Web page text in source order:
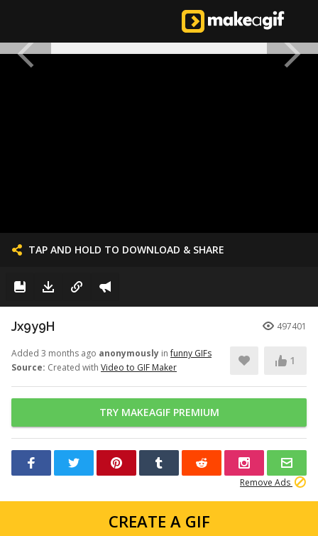
TAP AND HOLD TO DOWNLOAD & SHARE
Jx9y9H 497401
Added 3 months ago anonymously infunny GIFs
Source: Created with Video to GIF Maker
1
TRY MAKEAGIF PREMIUM
Remove Ads
CREATE A GIF